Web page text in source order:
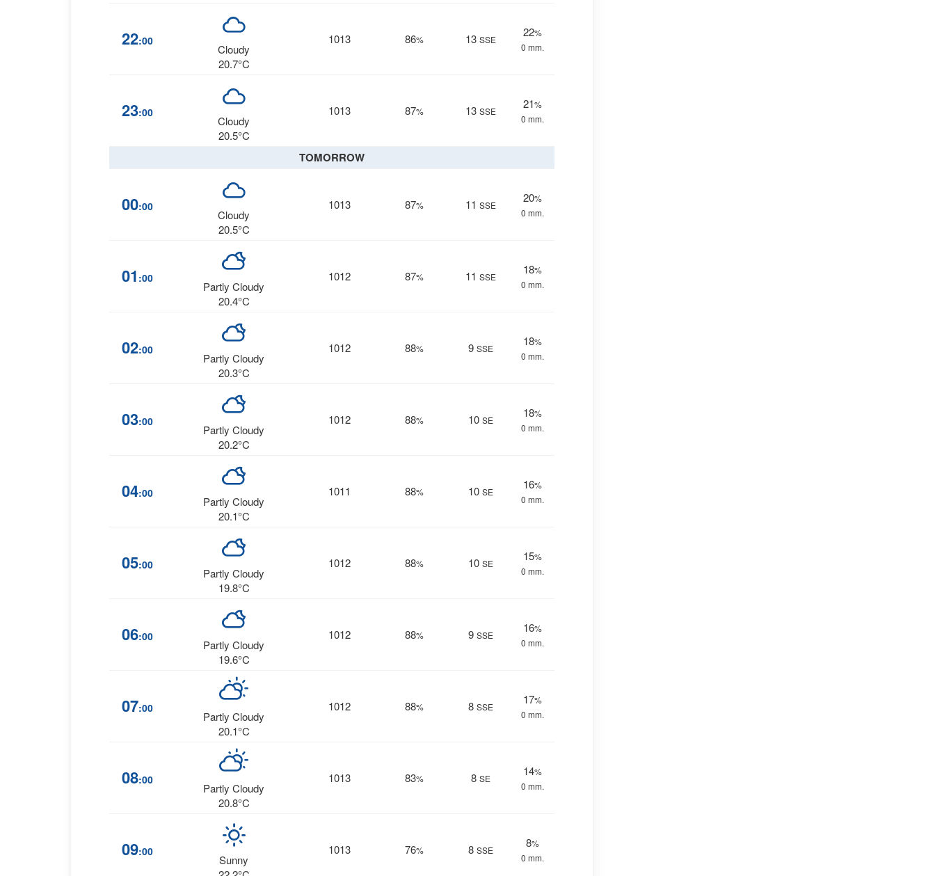
22:00
Cloudy
20.7°C
1013 86% 13 SSE
22%
0 mm.
23:00
Cloudy
20.5°C
1013 87% 13 SSE
21%
0 mm.
TOMORROW
00:00
Cloudy
20.5°C
1013 87% 11 SSE
20%
0 mm.
01 :00
Partly Cloudy
20.4°C
1012 87% 11 SSE
18%
0 mm.
02:00
Partly Cloudy
20.3°C
1012 88% 9 SSE
18%
0 mm.
03:00
Partly Cloudy
20.2°C
1012 88% 10 SE
18%
0 mm.
04:00
Partly Cloudy
20.1°C
1011 88% 10 SE
16%
0 mm.
05:00
Partly Cloudy
19.8°C
1012 88% 10 SE
15%
0 mm.
06:00
Partly Cloudy
19.6°C
1012 88% 9 SSE
16%
0 mm.
07:00
Partly Cloudy
20.1°C
1012 88% 8 SSE
17%
0 mm.
08:00
Partly Cloudy
20.8°C
1013 83% 8 SE
14%
0 mm.
09:00
Sunny
1013 76% 8 SSE
8%
0 mm.